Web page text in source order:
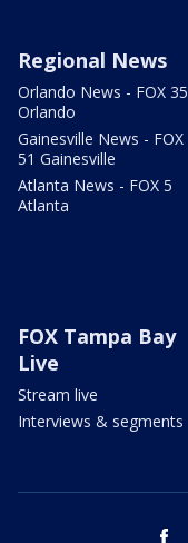
Regional News
Orlando News - FOX 35
Orlando
Gainesville News - FOX
51 Gainesville
Atlanta News - FOX 5
Atlanta
FOX Tampa Bay
Live
Stream live
Interviews & segments